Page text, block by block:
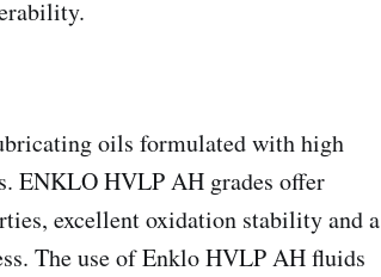
oils formulated with high
ENKLO HVLP AH grades offer
excellent oxidation stability and a
The use of Enklo HVLP AH fluids